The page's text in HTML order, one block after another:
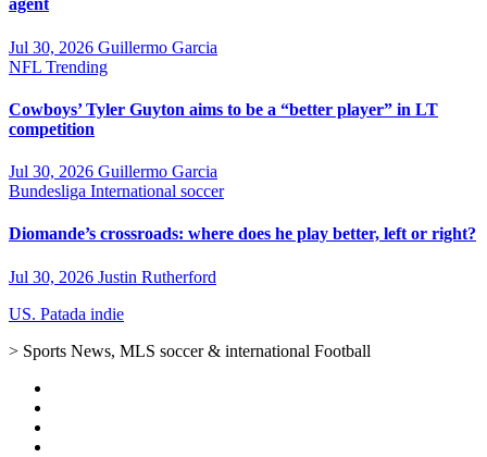
agent
Jul 30, 2026 Guillermo Garcia
NFL Trending
Cowboys’ Tyler Guyton aims to be a “better player” in LT
competition
Jul 30, 2026 Guillermo Garcia
Bundesliga International soccer
Diomande’s crossroads: where does he play better, left or right?
Jul 30, 2026 Justin Rutherford
US. Patada indie
> Sports News, MLS soccer & international Football